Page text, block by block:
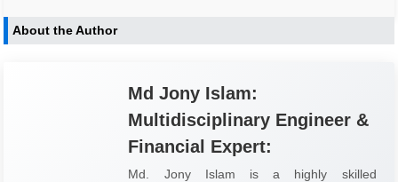
About the Author
Md Jony Islam:
Multidisciplinary Engineer &
Financial Expert:
Md. Jony Islam is a highly skilled